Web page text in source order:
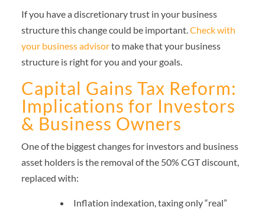
If you have a discretionary trust in your business
structure this change could be important.Check with
your business advisorto make that your business
structure is right for you and your goals.
Capital Gains Tax Reform:
Implications for Investors
& Business Owners
One of the biggest changes for investors and business
asset holders is the removal of the 50% CGT discount,
replaced with:
Inflation indexation, taxing only “real”